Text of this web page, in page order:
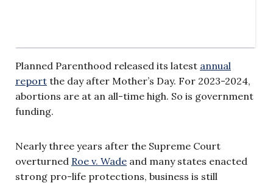
Planned Parenthood released its latest annual
report the day after Mother’s Day. For 2023-2024,
abortions are at an all-time high. So is government
funding.
Nearly three years after the Supreme Court
overturned Roe v. Wade and many states enacted
strong pro-life protections, business is still